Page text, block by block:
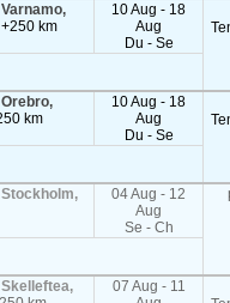
+250 km
10 Aug - 18
Aug
Du - Se
km
10 Aug - 18
Aug
Du - Se
04 Aug - 12
Aug
Se - Ch
07 Aug - 11